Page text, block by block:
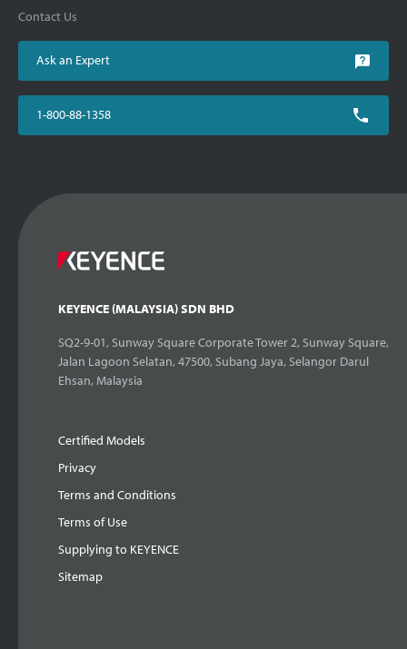
Contact Us
Ask an Expert
1-800-88-1358
KEYENCE (MALAYSIA) SDN BHD
SQ2-9-01, Sunway Square Corporate Tower 2, Sunway Square,
Jalan Lagoon Selatan, 47500, Subang Jaya, Selangor Darul
Ehsan, Malaysia
Certified Models
Privacy
Terms and Conditions
Terms of Use
Supplying to KEYENCE
Sitemap